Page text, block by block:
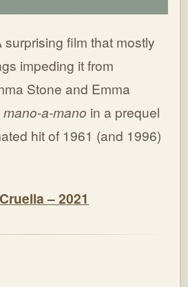
surprising film that mostly
impeding it from
Stone and Emma
mano-a-mano in a prequel
hit of 1961 (and 1996)
Cruella – 2021